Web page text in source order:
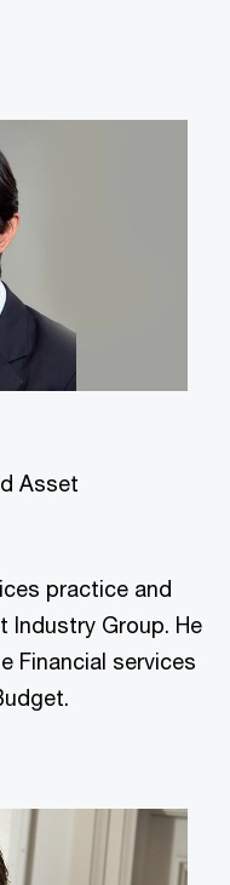
Asset
practice and
Industry Group. He
Financial services